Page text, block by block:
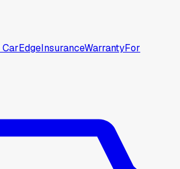
InsuranceWarrantyFor